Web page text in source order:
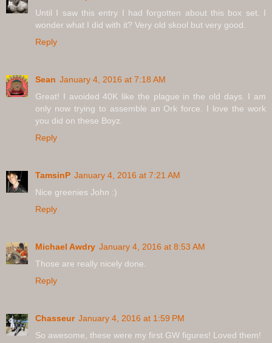
Until I saw this entry I had forgotten about this box set. I
wonder what I did with it? Very old skool but very good.
Reply
Sean January 4, 2016 at 7:18 AM
Great! I avoided 40K like the plague in the old days. I am
only now trying to assemble an Ork force. I love the work
you did on these Boyz.
Reply
TamsinP January 4, 2016 at 7:21 AM
Nice greenies John :)
Reply
Michael Awdry January 4, 2016 at 8:53 AM
Those are really nicely done.
Reply
Chasseur January 4, 2016 at 1:59 PM
So awesome, these were my first GW figures! Loved them!